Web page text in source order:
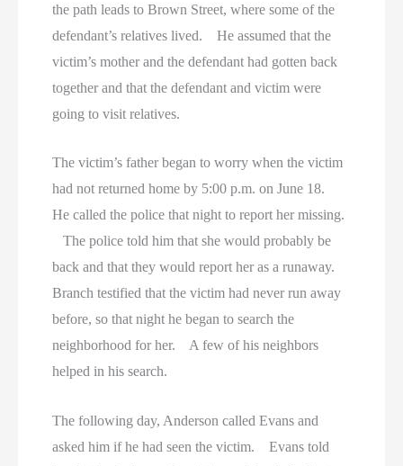
the path leads to Brown Street, where some of the
defendant’s relatives lived. He assumed that the
victim’s mother and the defendant had gotten back
together and that the defendant and victim were
going to visit relatives.
The victim’s father began to worry when the victim
had not returned home by 5:00 p.m. on June 18.
He called the police that night to report her missing.
The police told him that she would probably be
back and that they would report her as a runaway.
Branch testified that the victim had never run away
before, so that night he began to search the
neighborhood for her. A few of his neighbors
helped in his search.
The following day, Anderson called Evans and
asked him if he had seen the victim. Evans told